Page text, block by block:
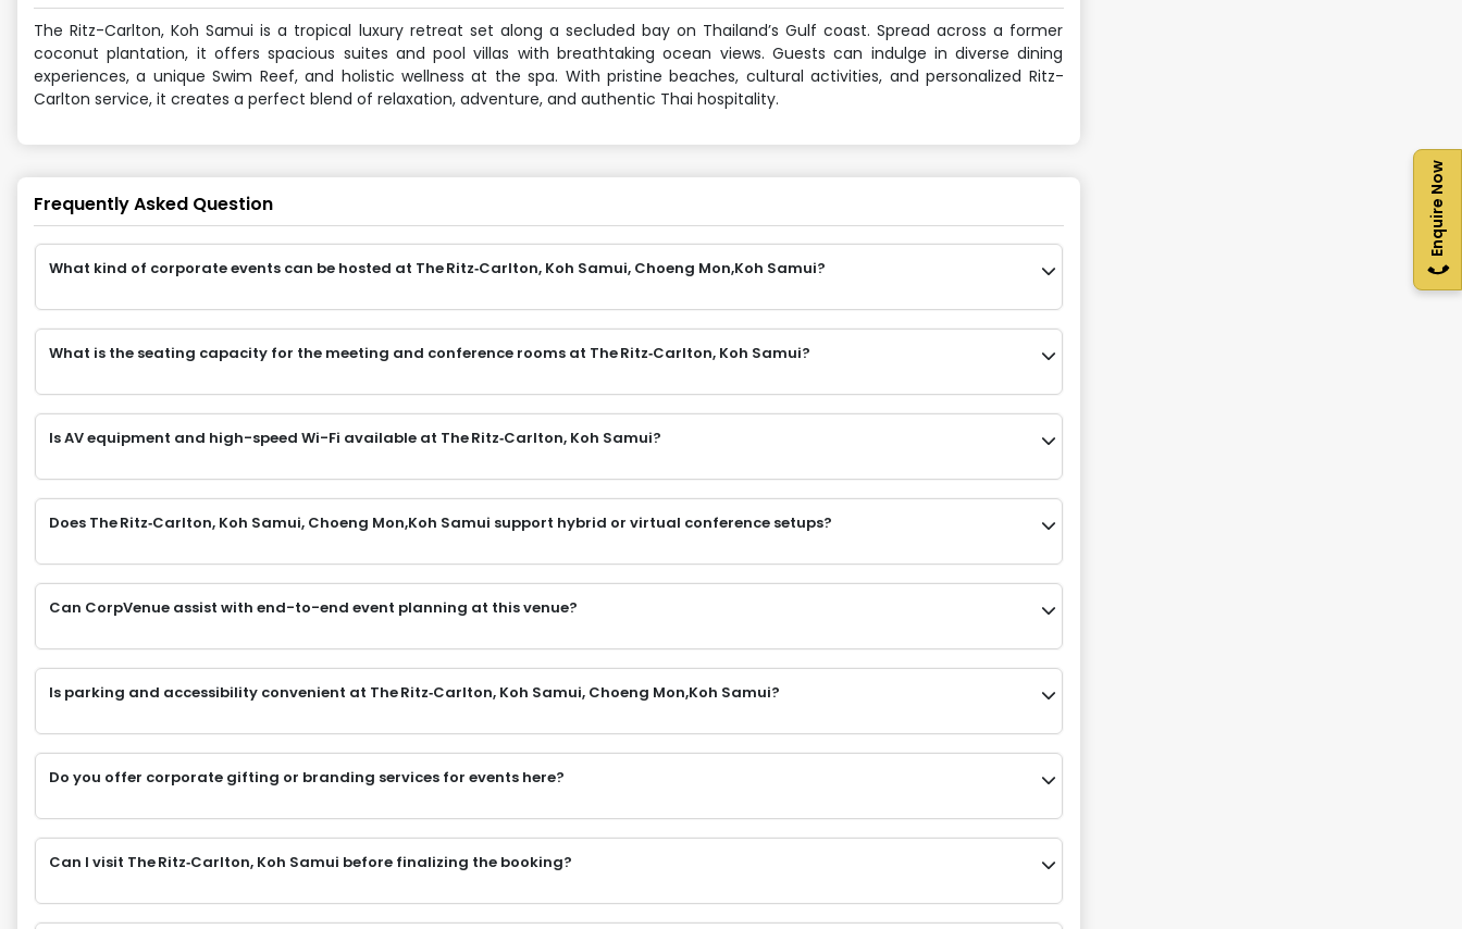
Enquire Now
The Ritz-Carlton, Koh Samui is a tropical luxury retreat set along a secluded bay on Thailand’s Gulf coast. Spread across a former
coconut plantation, it offers spacious suites and pool villas with breathtaking ocean views. Guests can indulge in diverse dining
experiences, a unique Swim Reef, and holistic wellness at the spa. With pristine beaches, cultural activities, and personalized Ritz-
Carlton service, it creates a perfect blend of relaxation, adventure, and authentic Thai hospitality.
Frequently Asked Question
What kind of corporate events can be hosted at The Ritz‑Carlton, Koh Samui, Choeng Mon,Koh Samui?
What is the seating capacity for the meeting and conference rooms at The Ritz‑Carlton, Koh Samui?
Is AV equipment and high-speed Wi-Fi available at The Ritz‑Carlton, Koh Samui?
Does The Ritz‑Carlton, Koh Samui, Choeng Mon,Koh Samui support hybrid or virtual conference setups?
Can CorpVenue assist with end-to-end event planning at this venue?
Is parking and accessibility convenient at The Ritz‑Carlton, Koh Samui, Choeng Mon,Koh Samui?
Do you offer corporate gifting or branding services for events here?
Can I visit The Ritz‑Carlton, Koh Samui before finalizing the booking?